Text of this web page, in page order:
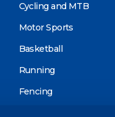
Cycling and MTB
Motor Sports
Basketball
Running
Fencing